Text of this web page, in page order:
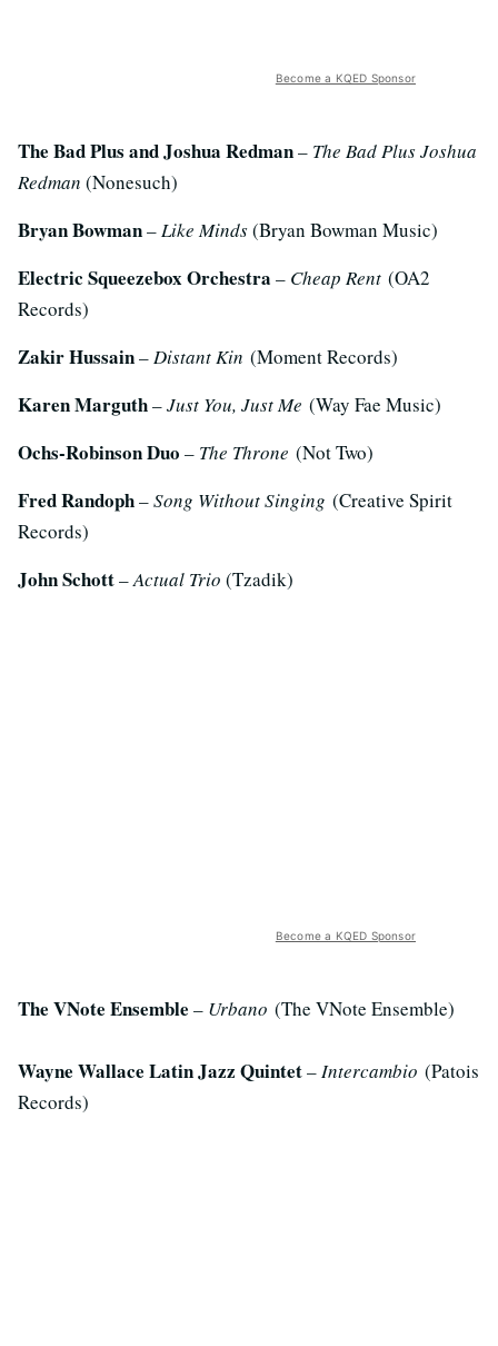
Become a KQED Sponsor
The Bad Plus and Joshua Redman– The Bad Plus Joshua
Redman (Nonesuch)
Bryan Bowman–Like Minds(Bryan Bowman Music)
Electric Squeezebox Orchestra – Cheap Rent (OA2
Records)
Zakir Hussain–Distant Kin (Moment Records)
Karen Marguth–Just You, Just Me (Way Fae Music)
Ochs-Robinson Duo – The Throne (Not Two)
Fred Randoph–Song Without Singing (Creative Spirit
Records)
John Schott–Actual Trio (Tzadik)
Become a KQED Sponsor
The VNote Ensemble – Urbano (The VNote Ensemble)
Wayne Wallace Latin Jazz Quintet–Intercambio (Patois
Records)